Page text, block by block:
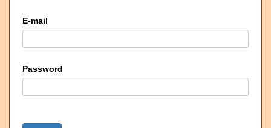
E-mail
Password